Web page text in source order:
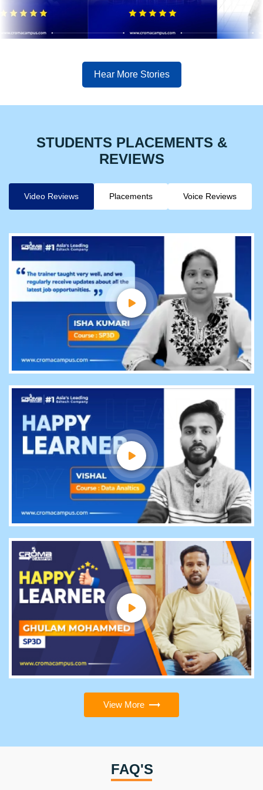
Hear More Stories
STUDENTS PLACEMENTS &
REVIEWS
Video Reviews Placements Voice Reviews
View More
FAQ'S